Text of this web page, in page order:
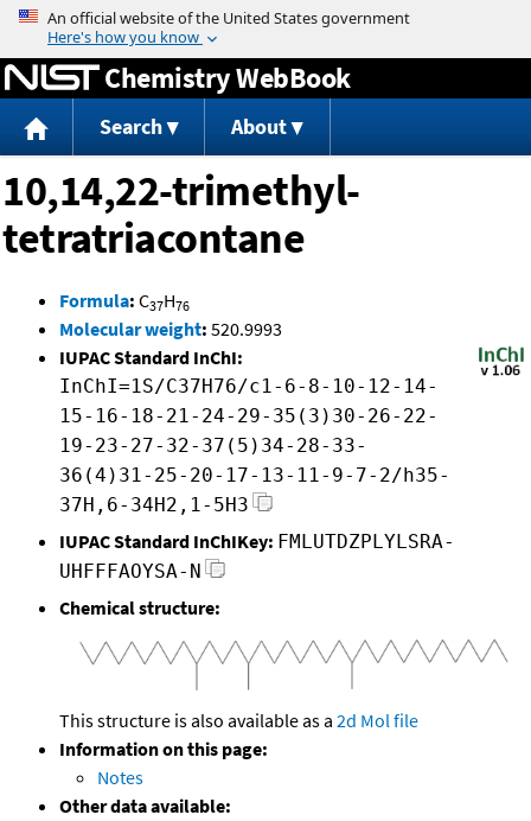
Jump to content
Chemistry WebBook
Search About
10,14,22-trimethyl-
tetratriacontane
Formula: C37H76
Molecular weight: 520.9993
IUPAC Standard InChI:
InChI=1S/C37H76/c1-6-8-10-12-14-
15-16-18-21-24-29-35(3)30-26-22-
19-23-27-32-37(5)34-28-33-
36(4)31-25-20-17-13-11-9-7-2/h35-
37H,6-34H2,1-5H3
IUPAC Standard InChIKey: FMLUTDZPLYLSRA-
UHFFFAOYSA-N
Chemical structure:
This structure is also available as a 2d Mol file
Information on this page:
Notes
Other data available: